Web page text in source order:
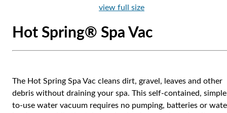
view full size
Hot Spring® Spa Vac
The Hot Spring Spa Vac cleans dirt, gravel, leaves and other
debris without draining your spa. This self-contained,
to-use water vacuum requires no pumping, batteries or